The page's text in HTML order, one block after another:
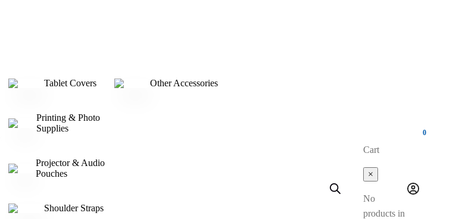
Tablet Covers
Printing & Photo
Supplies
Projector & Audio
Pouches
Shoulder Straps
Other Accessories
0
Cart
×
No
products in